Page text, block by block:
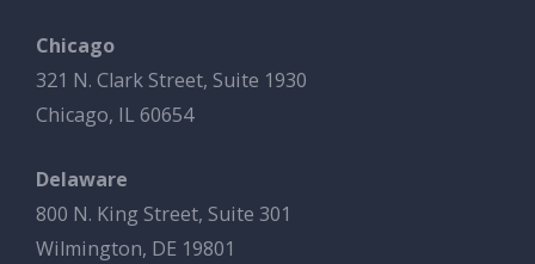
Chicago
321 N. Clark Street, Suite 1930
Chicago, IL 60654
Delaware
800 N. King Street, Suite 301
Wilmington, DE 19801